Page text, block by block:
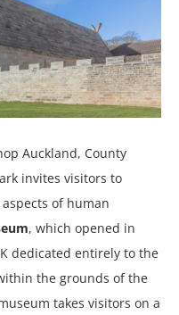
Auckland, County
invites visitors to
of human
, which opened in
dedicated entirely to the
the grounds of the
takes visitors on a